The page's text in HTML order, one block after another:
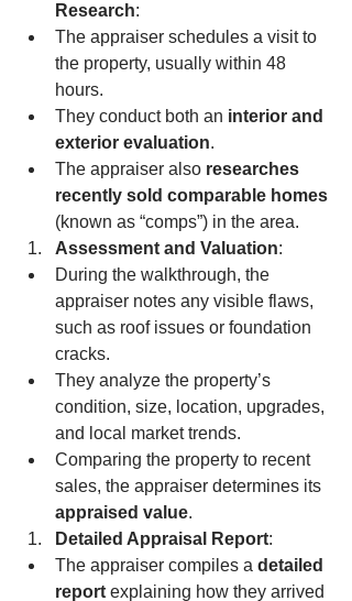
Research:
The appraiser schedules a visit to
the property, usually within 48
hours.
They conduct both an interior and
exterior evaluation.
The appraiser also researches
recently sold comparable homes
(known as “comps”) in the area.
Assessment and Valuation:
During the walkthrough, the
appraiser notes any visible flaws,
such as roof issues or foundation
cracks.
They analyze the property’s
condition, size, location, upgrades,
and local market trends.
Comparing the property to recent
sales, the appraiser determines its
appraised value.
Detailed Appraisal Report:
The appraiser compiles a detailed
report explaining how they arrived